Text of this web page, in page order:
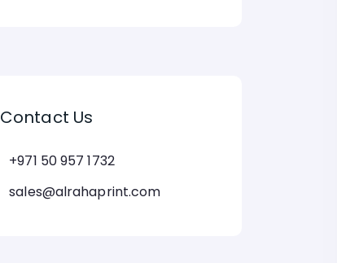
Contact Us
+971 50 957 1732
sales@alrahaprint.com